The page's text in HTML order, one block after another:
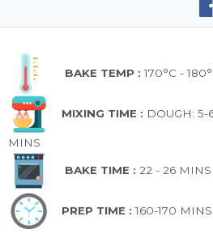
BAKE TEMP :170°C -
MIXING TIME : DOUGH: 5-
MINS
BAKE TIME : 22 - 26 MINS
PREP TIME :160-170 MINS